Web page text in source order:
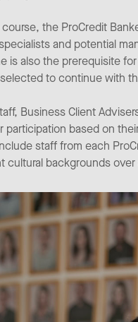
the ProCredit
and potential
is also the prerequisite
to continue with
Business Client
based on
staff from each
backgrounds